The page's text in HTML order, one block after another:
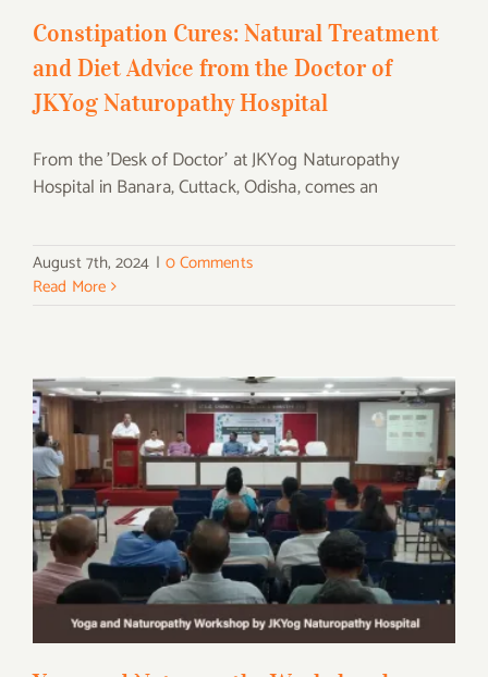
Constipation Cures: Natural Treatment
and Diet Advice from the Doctor of
JKYog Naturopathy Hospital
From the 'Desk of Doctor' at JKYog Naturopathy
Hospital in Banara, Cuttack, Odisha, comes an
August 7th, 2024 | 0 Comments
Read More
Yoga and Naturopathy Workshop by
JKYog Naturopathy Hospital on Yoga Day
2024